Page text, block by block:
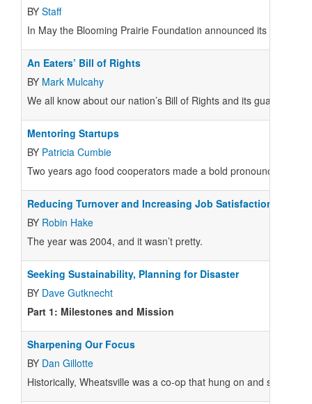
BY Staff
In May the Blooming Prairie Foundation announced its 2007
An Eaters’ Bill of Rights
BY Mark Mulcahy
We all know about our nation’s Bill of Rights and its
Mentoring Startups
BY Patricia Cumbie
Two years ago food cooperators made a bold
Reducing Turnover and Increasing Job Satisfaction in
BY Robin Hake
The year was 2004, and it wasn’t pretty.
Seeking Sustainability, Planning for Disaster
BY Dave Gutknecht
Part 1: Milestones and Mission
Sharpening Our Focus
BY Dan Gillotte
Historically, Wheatsville was a co-op that hung on and